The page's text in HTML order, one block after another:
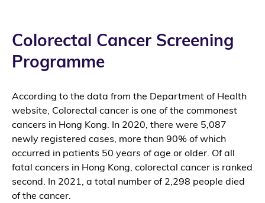
Colorectal Cancer Screening
Programme
According to the data from the Department of Health
website, Colorectal cancer is one of the commonest
cancers in Hong Kong. In 2020, there were 5,087
newly registered cases, more than 90% of which
occurred in patients 50 years of age or older. Of all
fatal cancers in Hong Kong, colorectal cancer is ranked
second. In 2021, a total number of 2,298 people died
of the cancer.